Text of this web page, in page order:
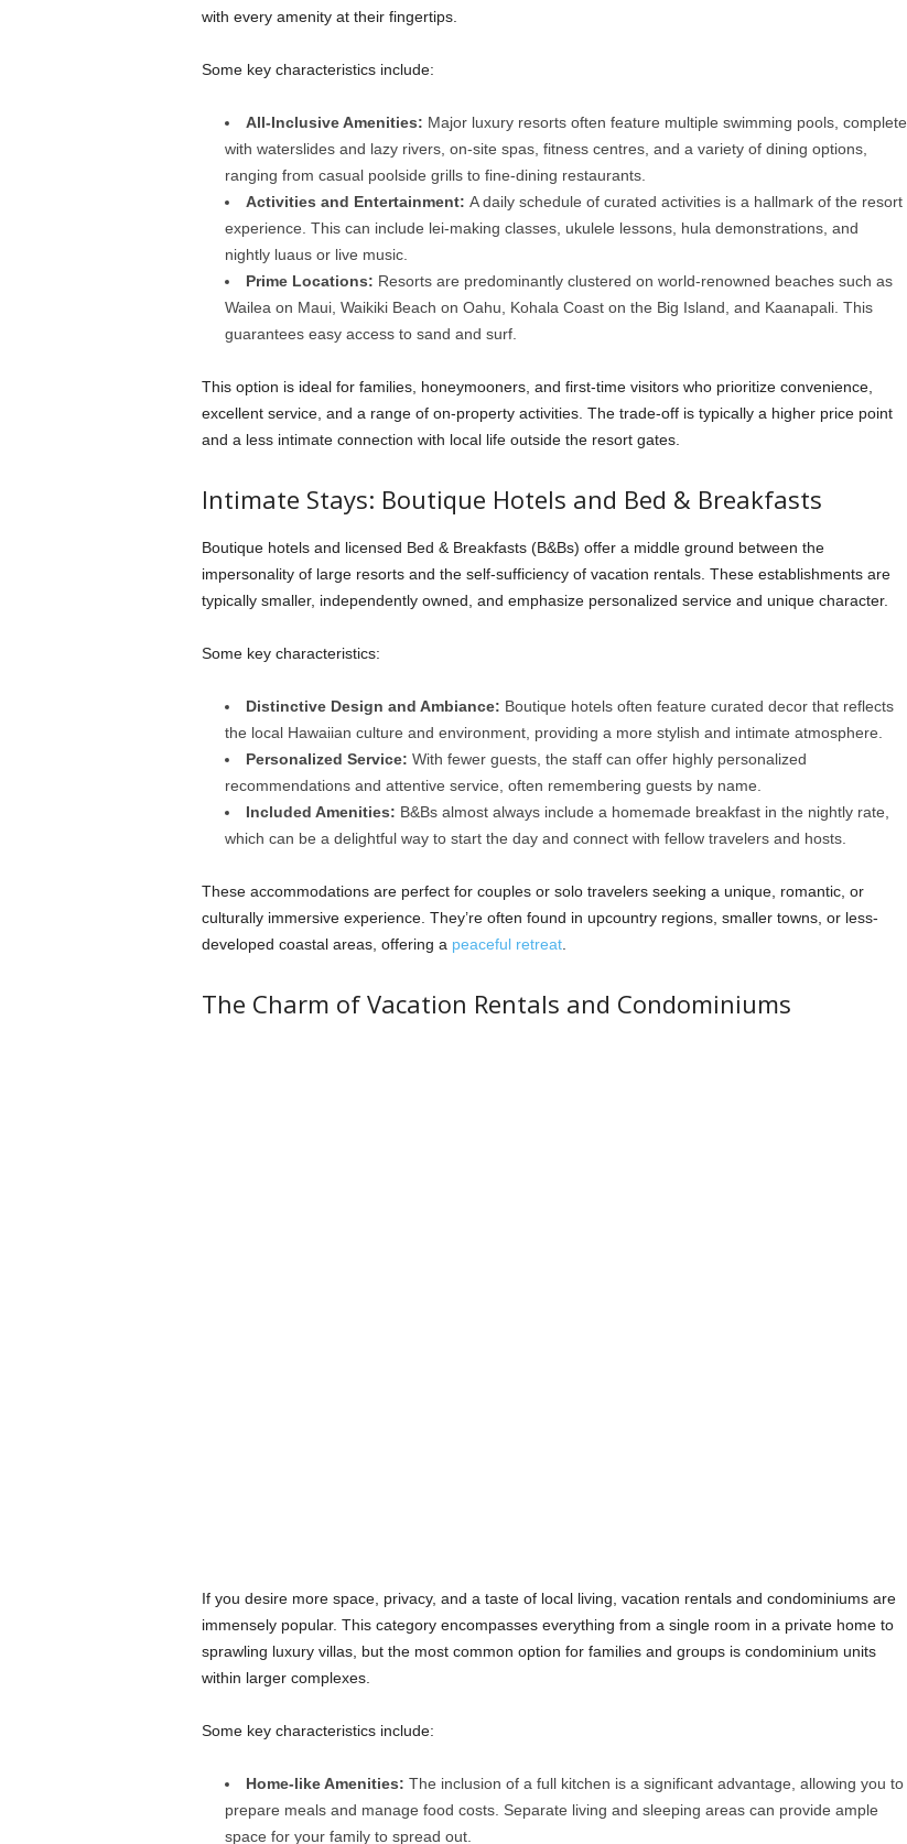
with every amenity at their fingertips.
Some key characteristics include:
All-Inclusive Amenities: Major luxury resorts often feature multiple swimming pools, complete
with waterslides and lazy rivers, on-site spas, fitness centres, and a variety of dining options,
ranging from casual poolside grills to fine-dining restaurants.
Activities and Entertainment: A daily schedule of curated activities is a hallmark of the resort
experience. This can include lei-making classes, ukulele lessons, hula demonstrations, and
nightly luaus or live music.
Prime Locations: Resorts are predominantly clustered on world-renowned beaches such as
Wailea on Maui, Waikiki Beach on Oahu, Kohala Coast on the Big Island, and Kaanapali. This
guarantees easy access to sand and surf.
This option is ideal for families, honeymooners, and first-time visitors who prioritize convenience,
excellent service, and a range of on-property activities. The trade-off is typically a higher price point
and a less intimate connection with local life outside the resort gates.
Intimate Stays: Boutique Hotels and Bed & Breakfasts
Boutique hotels and licensed Bed & Breakfasts (B&Bs) offer a middle ground between the
impersonality of large resorts and the self-sufficiency of vacation rentals. These establishments are
typically smaller, independently owned, and emphasize personalized service and unique character.
Some key characteristics:
Distinctive Design and Ambiance: Boutique hotels often feature curated decor that reflects
the local Hawaiian culture and environment, providing a more stylish and intimate atmosphere.
Personalized Service: With fewer guests, the staff can offer highly personalized
recommendations and attentive service, often remembering guests by name.
Included Amenities: B&Bs almost always include a homemade breakfast in the nightly rate,
which can be a delightful way to start the day and connect with fellow travelers and hosts.
These accommodations are perfect for couples or solo travelers seeking a unique, romantic, or
culturally immersive experience. They’re often found in upcountry regions, smaller towns, or less-
developed coastal areas, offering a peaceful retreat.
The Charm of Vacation Rentals and Condominiums
If you desire more space, privacy, and a taste of local living, vacation rentals and condominiums are
immensely popular. This category encompasses everything from a single room in a private home to
sprawling luxury villas, but the most common option for families and groups is condominium units
within larger complexes.
Some key characteristics include:
Home-like Amenities: The inclusion of a full kitchen is a significant advantage, allowing you to
prepare meals and manage food costs. Separate living and sleeping areas can provide ample
space for your family to spread out.